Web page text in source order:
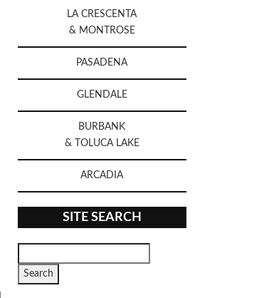
LA CRESCENTA
& MONTROSE
PASADENA
GLENDALE
BURBANK
& TOLUCA LAKE
ARCADIA
SITE SEARCH